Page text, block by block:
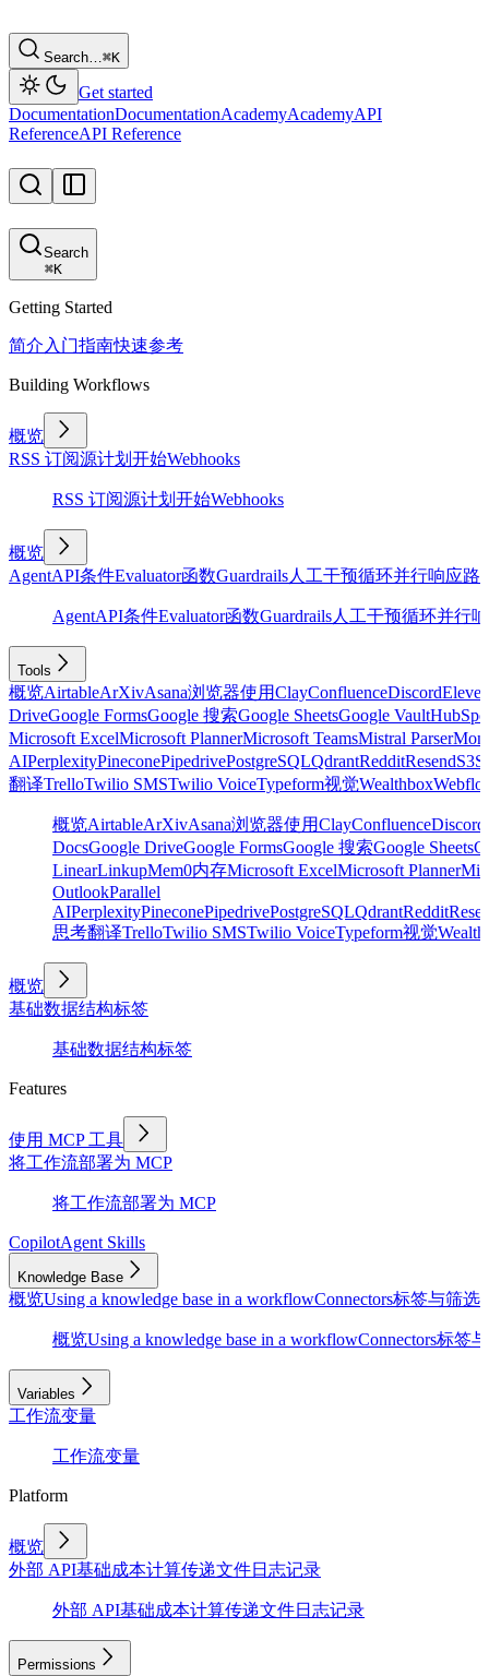
Search…⌘K
Get started
DocumentationDocumentationAcademyAcademyAPI
ReferenceAPI Reference
Search
⌘K
Getting Started
简介 入门指南快速参考
Building Workflows
概览
RSS 订阅源计划 开始Webhooks
RSS 订阅源计划 开始Webhooks
概览
AgentAPI条件Evaluator函数Guardrails人工干预循环并行响应路
AgentAPI条件Evaluator函数Guardrails人工干预循环并行
Tools
概览AirtableArXivAsana浏览器使用ClayConfluenceDiscord
DriveGoogle FormsGoogle 搜索Google SheetsGoogle Vault
Microsoft ExcelMicrosoft PlannerMicrosoft TeamsMistral Parser
AIPerplexityPineconePipedrivePostgreSQLQdrantRedditResendS3
翻译TrelloTwilio SMSTwilio VoiceTypeform视觉Wealthbox
概览AirtableArXivAsana浏览器使用ClayConfluenceDiscord
DocsGoogle DriveGoogle FormsGoogle 搜索Google Sheets
LinearLinkupMem0内存Microsoft ExcelMicrosoft Planner
OutlookParallel
AIPerplexityPineconePipedrivePostgreSQLQdrantReddit
思考翻译TrelloTwilio SMSTwilio VoiceTypeform视觉
概览
基础数据结构标签
基础数据结构标签
Features
使用 MCP 工具
将工作流部署为 MCP
将工作流部署为 MCP
CopilotAgent Skills
Knowledge Base
概览Using a knowledge base in a workflowConnectors标签与筛选
概览Using a knowledge base in a workflowConnectors标签
Variables
工作流变量
工作流变量
Platform
概览
外部 API基础成本计算传递文件日志记录
外部 API基础成本计算传递文件日志记录
Permissions